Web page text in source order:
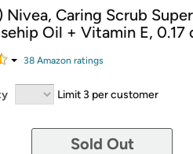
Standard shipping on Woot! orders
Express shipping on Shirt.Woot
membership required. See
by logging in with Amazon or try a
Nivea, Caring Scrub
Oil + Vitamin E, 0.17
38 Amazon ratings
Limit 3 per customer
Sold Out